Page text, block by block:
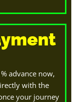
advance now,
with the
your journey